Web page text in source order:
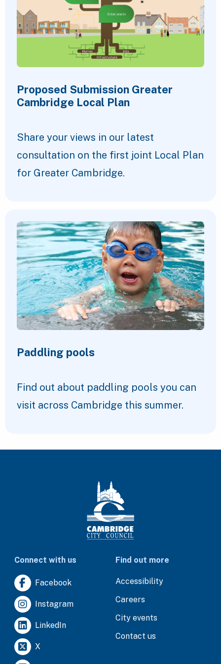
Proposed Submission Greater
Cambridge Local Plan
Share your views in our latest
consultation on the first joint Local Plan
for Greater Cambridge.
Paddling pools
Find out about paddling pools you can
visit across Cambridge this summer.
Connect with us
Facebook
Instagram
LinkedIn
X
Find out more
Accessibility
Careers
City events
Contact us